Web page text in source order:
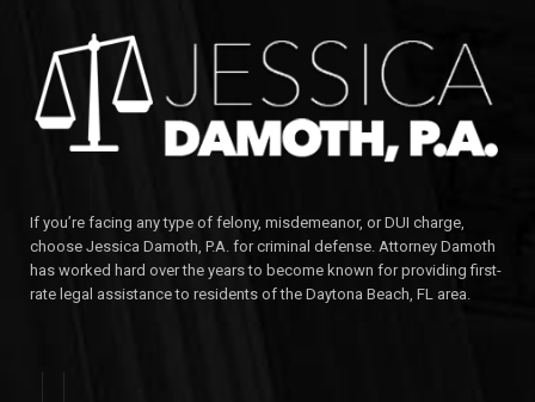
If you’re facing any type of felony, misdemeanor, or DUI charge,
choose Jessica Damoth, P.A. for criminal defense. Attorney Damoth
has worked hard over the years to become known for providing first-
rate legal assistance to residents of the Daytona Beach, FL area.